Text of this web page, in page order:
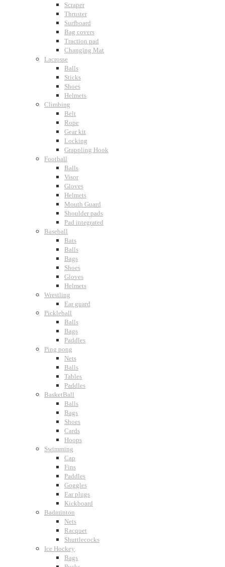
Scraper
Thruster
Surfboard
Bag covers
Traction pad
Changing Mat
Lacrosse
Balls
Sticks
Shoes
Helmets
Climbing
Belt
Rope
Gear kit
Locking
Grappling Hook
Football
Balls
Visor
Gloves
Helmets
Mouth Guard
Shoulder pads
Pad integrated
Baseball
Bats
Balls
Bags
Shoes
Gloves
Helmets
Wrestling
Ear guard
Pickleball
Balls
Bags
Paddles
Ping pong
Nets
Balls
Tables
Paddles
BasketBall
Balls
Bags
Shoes
Cards
Hoops
Swimming
Cap
Fins
Paddles
Goggles
Ear plugs
Kickboard
Badminton
Nets
Racquet
Shuttlecocks
Ice Hockey
Bags